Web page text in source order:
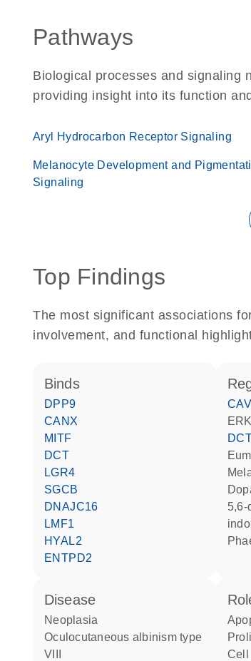
Pathways
Biological processes and signaling
providing insight into its function
Aryl Hydrocarbon Receptor Signaling
Melanocyte Development and
Signaling
Top Findings
The most significant associations
involvement, and functional
binds
DPP9
CANX
MITF
DCT
LGR4
SGCB
DNAJC16
LMF1
HYAL2
ENTPD2
5,6-dihydroxy-2-
disease
neoplasia
oculocutaneous albinism type
VIII